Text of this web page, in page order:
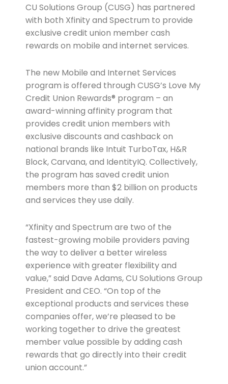
CU Solutions Group (CUSG) has partnered
with both Xfinity and Spectrum to provide
exclusive credit union member cash
rewards on mobile and internet services.
The new Mobile and Internet Services
program is offered through CUSG’s Love My
Credit Union Rewards® program – an
award-winning affinity program that
provides credit union members with
exclusive discounts and cashback on
national brands like Intuit TurboTax, H&R
Block, Carvana, and IdentityIQ. Collectively,
the program has saved credit union
members more than $2 billion on products
and services they use daily.
“Xfinity and Spectrum are two of the
fastest-growing mobile providers paving
the way to deliver a better wireless
experience with greater flexibility and
value,” said Dave Adams, CU Solutions Group
President and CEO. “On top of the
exceptional products and services these
companies offer, we’re pleased to be
working together to drive the greatest
member value possible by adding cash
rewards that go directly into their credit
union account.”